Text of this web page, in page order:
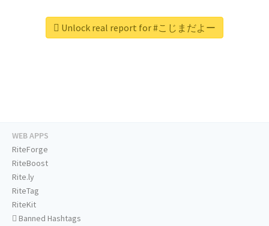
Unlock real report for #こじまだよー
WEB APPS
RiteForge
RiteBoost
Rite.ly
RiteTag
RiteKit
Banned Hashtags